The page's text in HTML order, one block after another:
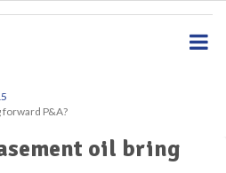
P&A?
oil bring